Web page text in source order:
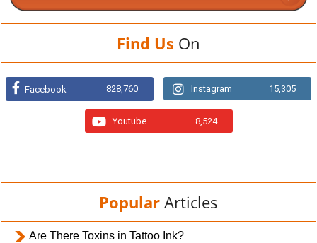
Find Us On
Facebook 828,760 Instagram 15,305
Youtube 8,524
Popular Articles
Are There Toxins in Tattoo Ink?